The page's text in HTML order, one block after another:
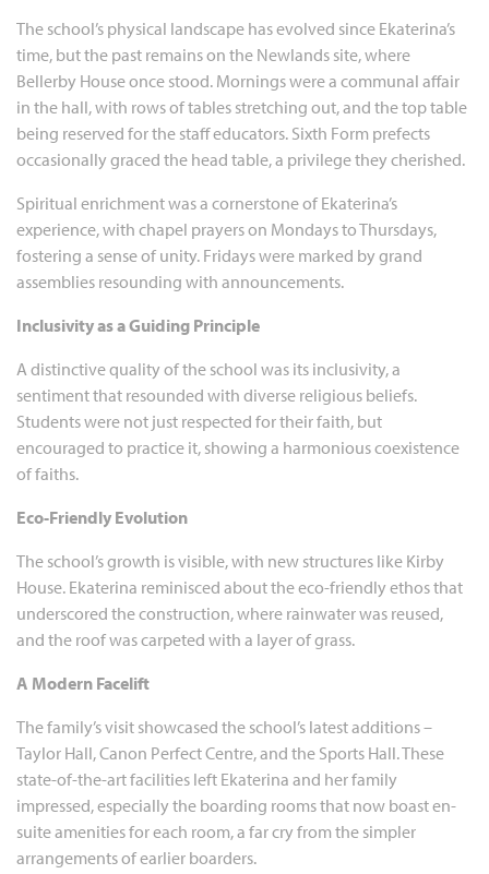
The school’s physical landscape has evolved since Ekaterina’s
time, but the past remains on the Newlands site, where
Bellerby House once stood. Mornings were a communal affair
in the hall, with rows of tables stretching out, and the top table
being reserved for the staff educators. Sixth Form prefects
occasionally graced the head table, a privilege they cherished.
Spiritual enrichment was a cornerstone of Ekaterina’s
experience, with chapel prayers on Mondays to Thursdays,
fostering a sense of unity. Fridays were marked by grand
assemblies resounding with announcements.
Inclusivity as a Guiding Principle
A distinctive quality of the school was its inclusivity, a
sentiment that resounded with diverse religious beliefs.
Students were not just respected for their faith, but
encouraged to practice it, showing a harmonious coexistence
of faiths.
Eco-Friendly Evolution
The school’s growth is visible, with new structures like Kirby
House. Ekaterina reminisced about the eco-friendly ethos that
underscored the construction, where rainwater was reused,
and the roof was carpeted with a layer of grass.
A Modern Facelift
The family’s visit showcased the school’s latest additions –
Taylor Hall, Canon Perfect Centre, and the Sports Hall. These
state-of-the-art facilities left Ekaterina and her family
impressed, especially the boarding rooms that now boast en-
suite amenities for each room, a far cry from the simpler
arrangements of earlier boarders.